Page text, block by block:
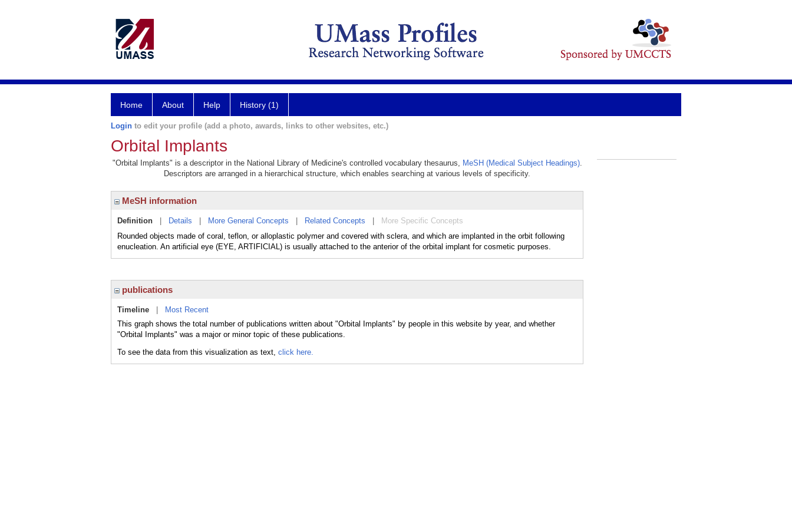
Home About Help History (1)
Login to edit your profile (add a photo, awards, links to other websites, etc.)
Orbital Implants
"Orbital Implants" is a descriptor in the National Library of Medicine's controlled vocabulary thesaurus, MeSH (Medical Subject Headings).
Descriptors are arranged in a hierarchical structure, which enables searching at various levels of specificity.
MeSH information
Definition Details More General Concepts Related Concepts
More Specific Concepts
Rounded objects made of coral, teflon, or alloplastic polymer and covered with sclera, and which are implanted in the orbit following
enucleation. An artificial eye (EYE, ARTIFICIAL) is usually attached to the anterior of the orbital implant for cosmetic purposes.
publications
Timeline
Most Recent
This graph shows the total number of publications written about "Orbital Implants" by people in this website by year, and whether
"Orbital Implants" was a major or minor topic of these publications.
To see the data from this visualization as text, click here.